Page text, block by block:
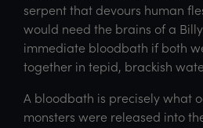
serpent that devours human
would need the brains of a
immediate bloodbath if both
together in tepid, brackish
A bloodbath is precisely what
monsters were released into